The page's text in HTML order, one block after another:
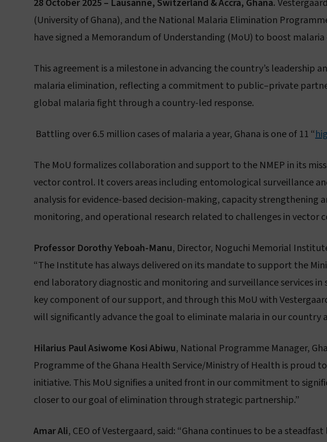
Sustainability
Humanitarian commitment
Governance & code of conduct
Leadership
Board of Directors
28 October 2025 – Lausanne, Switzerland & Accra, Ghana.
(University of Ghana), and the National Malaria Elimination
have signed a Memorandum of Understanding (MoU) to boost
This agreement is a milestone in advancing the country’s leadership
malaria elimination, reflecting a commitment to public–private
global malaria fight through a country-led response.
Battling over 6.5 million cases of malaria a year, Ghana is one of 11 “
The MoU formalizes collaboration and support to the NMEP in its
vector control. It covers areas including entomological surveillance
analysis for evidence-based decision-making, capacity
monitoring, and operational research related to challenges in vector
Professor Dorothy Yeboah-Manu, Director, Noguchi Memorial
“The Institute has always delivered on its mandate to support the
end laboratory diagnostic and monitoring and surveillance services
key component of our support, and through this MoU with
will significantly advance the goal to eliminate malaria in our country
Hilarius Paul Asiwome Kosi Abiwu, National Programme Manager,
Programme of the Ghana Health Service/Ministry of Health is proud
initiative. This MoU signifies a united front in our commitment to
closer to our goal of elimination through strategic partnership.”
Amar Ali, CEO of Vestergaard, said: “Ghana continues to be a